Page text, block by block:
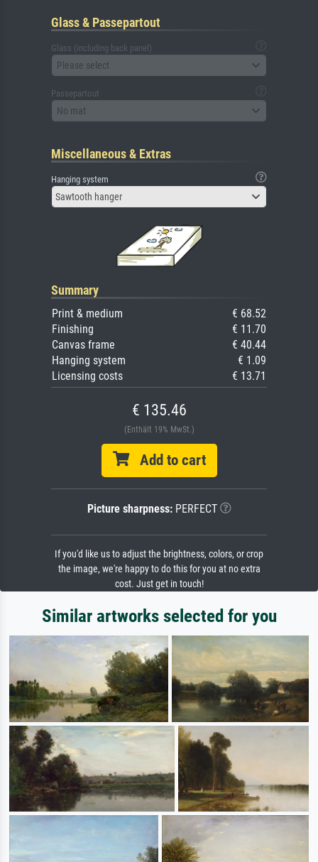
Glass & Passepartout
Glass (including back panel)
Please select
Passepartout
No mat
Miscellaneous & Extras
Hanging system
Sawtooth hanger
Summary
Print & medium
€ 68.52
Finishing
€ 11.70
Canvas frame
€ 40.44
Hanging system
€ 1.09
Licensing costs
€ 13.71
€ 135.46
(Enthält 19% MwSt.)
Add to cart
Picture sharpness:PERFECT
If you'd like us to adjust the brightness, colors, or crop
the image, we're happy to do this for you at no extra
cost. Just get in touch!
Similar artworks selected for you